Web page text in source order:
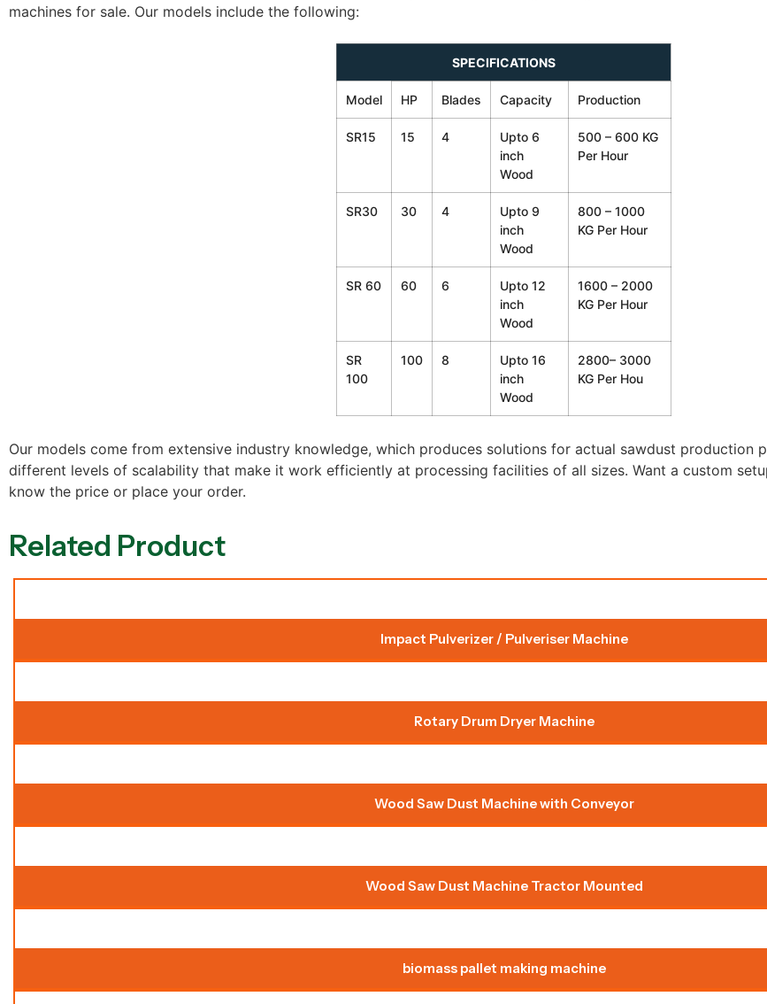
machines for sale. Our models include the following:
SPECIFICATIONS
Model HP Blades Capacity Production
SR15 15 4
Upto 6
inch
Wood
500 – 600 KG
Per Hour
SR30 30 4
Upto 9
inch
Wood
800 – 1000
KG Per Hour
SR 60 60 6
Upto 12
inch
Wood
1600 – 2000
KG Per Hour
SR
100
100 8
Upto 16
inch
Wood
2800– 3000
KG Per Hou
Our models come from extensive industry knowledge, which produces solutions for actual sawdust production
different levels of scalability that make it work efficiently at processing facilities of all sizes. Want a custom
know the price or place your order.
Related Product
Impact Pulverizer / Pulveriser Machine
Rotary Drum Dryer Machine
Wood Saw Dust Machine with Conveyor
Wood Saw Dust Machine Tractor Mounted
biomass pallet making machine